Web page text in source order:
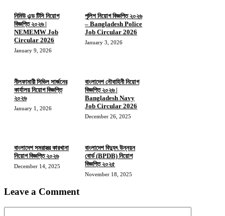
নিমিউ এন্ড টিসি নিয়োগ
বিজ্ঞপ্তি ২০২৬ |
NEMEMW Job
Circular 2026
January 9, 2026
পুলিশ নিয়োগ বিজ্ঞপ্তি ২০২৬
– Bangladesh Police
Job Circular 2026
January 3, 2026
নীলফামারী সিভিল সার্জনের
কার্যালয় নিয়োগ বিজ্ঞপ্তি
২০২৬
January 1, 2026
বাংলাদেশ নৌবাহিনী নিয়োগ
বিজ্ঞপ্তি ২০২৬ |
Bangladesh Navy
Job Circular 2026
December 26, 2025
বাংলাদেশ সমরাস্ত্র কারখানা
নিয়োগ বিজ্ঞপ্তি ২০২৬
December 14, 2025
বাংলাদেশ বিদ্যুৎ উন্নয়ন
বোর্ড (BPDB) নিয়োগ
বিজ্ঞপ্তি ২০২৫
November 18, 2025
Leave a Comment